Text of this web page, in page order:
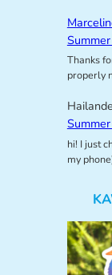
Thanks
properly
hi! I just
my